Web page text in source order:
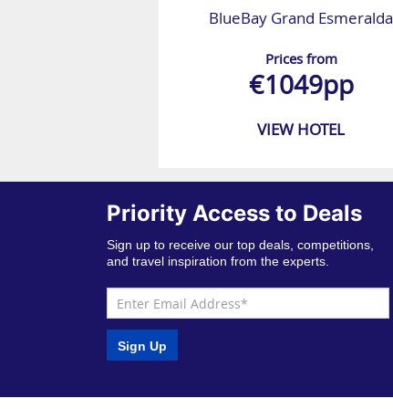
BlueBay Grand Esmeralda
Prices from
€1049pp
VIEW HOTEL
Priority Access to Deals
Sign up to receive our top deals, competitions,
and travel inspiration from the experts.
Sign Up